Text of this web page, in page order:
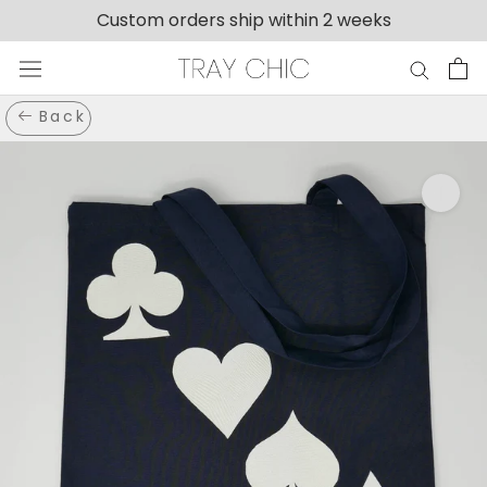
to
content
Custom orders ship within 2 weeks
Back